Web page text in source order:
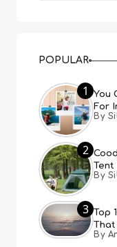
POPULAR
1
You
For
By
2
Tent
By
3
Top
By